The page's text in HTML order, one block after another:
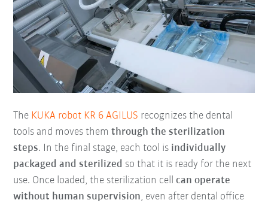
The KUKA robot KR 6 AGILUS recognizes the dental
tools and moves themthrough the sterilization
steps. In the final stage, each tool is individually
packaged and sterilized so that it is ready for the next
use. Once loaded, the sterilization cell
can operate
without human supervision, even after dental office